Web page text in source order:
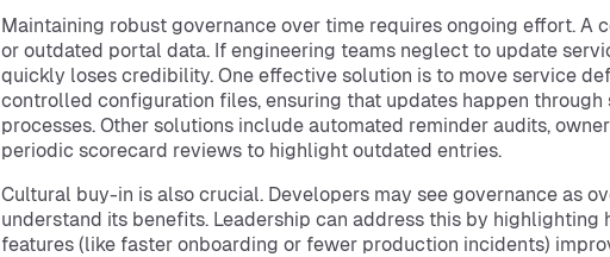
Maintaining robust governance over time requires ongoing effort. A
or outdated portal data. If engineering teams neglect to update
quickly loses credibility. One effective solution is to move service
controlled configuration files, ensuring that updates happen
processes. Other solutions include automated reminder audits,
periodic scorecard reviews to highlight outdated entries.
Cultural buy-in is also crucial. Developers may see governance as
understand its benefits. Leadership can address this by highlighting
features (like faster onboarding or fewer production incidents)